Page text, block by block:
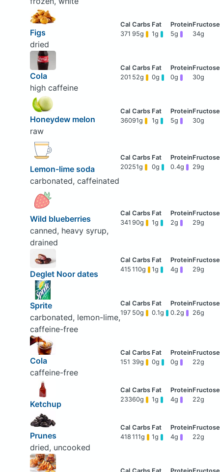
Figs
dried
371 95g 1g 5g 34g
Cola
high caffeine
201 52g 0g 0g 30g
Honeydew melon
raw
36091g 1g 5g 30g
Lemon-lime soda
carbonated, caffeinated
20251g 0g 0.4g 29g
Wild blueberries
canned, heavy syrup,
drained
341 90g 1g 2g 29g
Deglet Noor dates
415 110g 1g 4g 29g
Sprite
carbonated, lemon-lime,
caffeine-free
197 50g 0.1g 0.2g 26g
Cola
caffeine-free
151 39g 0g 0g 22g
Ketchup
23360g 1g 4g 22g
Prunes
dried, uncooked
418 111g 1g 4g 22g